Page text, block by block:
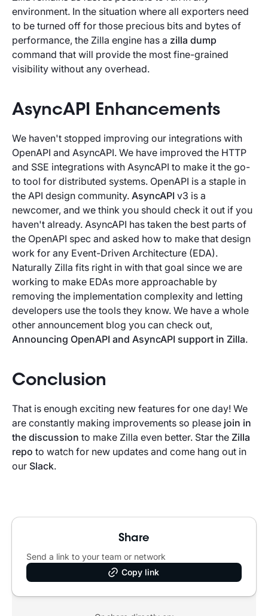
environment. In the situation where all exporters need
to be turned off for those precious bits and bytes of
performance, the Zilla engine has a zilla dump
command that will provide the most fine-grained
visibility without any overhead.
AsyncAPI Enhancements
We haven't stopped improving our integrations with
OpenAPI and AsyncAPI. We have improved the HTTP
and SSE integrations with AsyncAPI to make it the go-
to tool for distributed systems. OpenAPI is a staple in
the API design community. AsyncAPI v3 is a
newcomer, and we think you should check it out if you
haven't already. AsyncAPI has taken the best parts of
the OpenAPI spec and asked how to make that design
work for any Event-Driven Architecture (EDA).
Naturally Zilla fits right in with that goal since we are
working to make EDAs more approachable by
removing the implementation complexity and letting
developers use the tools they know. We have a whole
other announcement blog you can check out,
Announcing OpenAPI and AsyncAPI support in Zilla.
Conclusion
That is enough exciting new features for one day! We
are constantly making improvements so please join in
the discussion to make Zilla even better. Star the Zilla
repo to watch for new updates and come hang out in
our Slack.
Share
Send a link to your team or network
Copy link